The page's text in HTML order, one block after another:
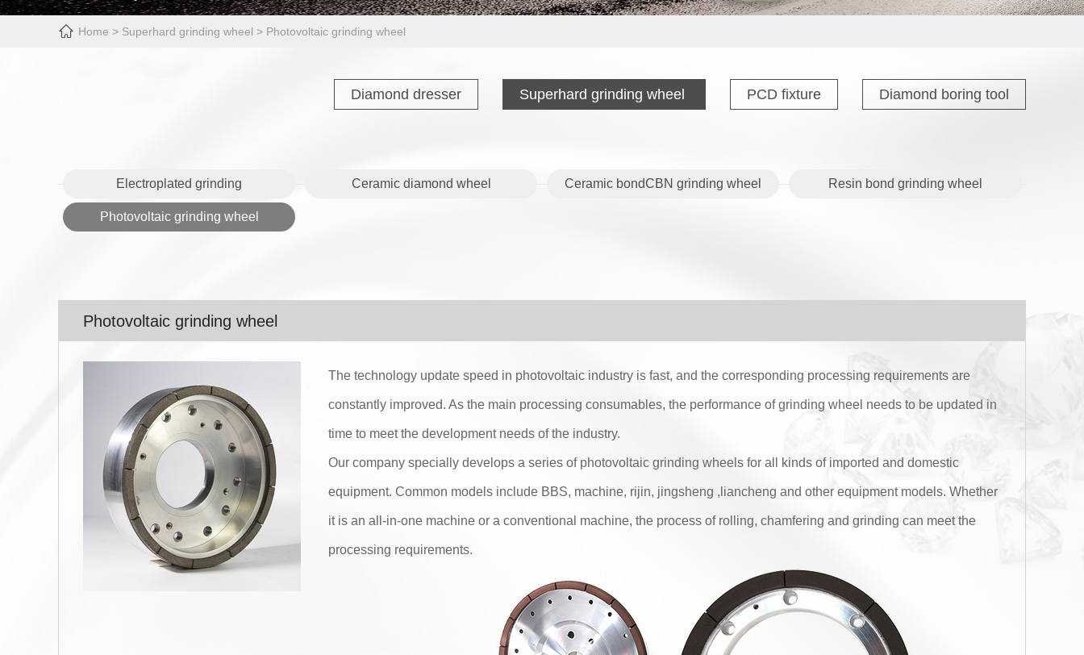
 Home > Superhard grinding wheel > Photovoltaic grinding wheel
Diamond dresser Superhard grinding wheel PCD fixture Diamond boring tool
Electroplated grinding Ceramic diamond wheel Ceramic bondCBN grinding wheel Resin bond grinding wheel
Photovoltaic grinding wheel
Photovoltaic grinding wheel
The technology update speed in photovoltaic industry is fast, and the corresponding processing requirements are
constantly improved. As the main processing consumables, the performance of grinding wheel needs to be updated in
time to meet the development needs of the industry.
Our company specially develops a series of photovoltaic grinding wheels for all kinds of imported and domestic
equipment. Common models include BBS, machine, rijin, jingsheng ,liancheng and other equipment models. Whether
it is an all-in-one machine or a conventional machine, the process of rolling, chamfering and grinding can meet the
processing requirements.